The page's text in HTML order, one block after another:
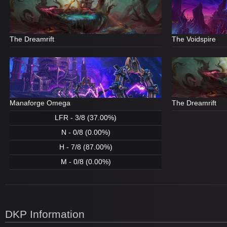
The Dreamrift
The Voidspire
Manaforge Omega
LFR - 3/8 (37.00%)
N - 0/8 (0.00%)
H - 7/8 (87.00%)
M - 0/8 (0.00%)
The Dreamrift
DKP Information